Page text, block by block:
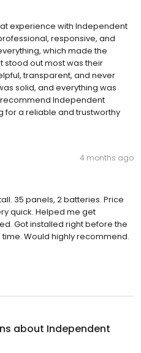
experience with Independent
responsive, and
which made the
stood out most was their
transparent, and never
solid, and everything was
recommend Independent
for a reliable and trustworthy
4 months ago
35 panels, 2 batteries. Price
quick. Helped me get
Got installed right before the
Would highly recommend.
about Independent